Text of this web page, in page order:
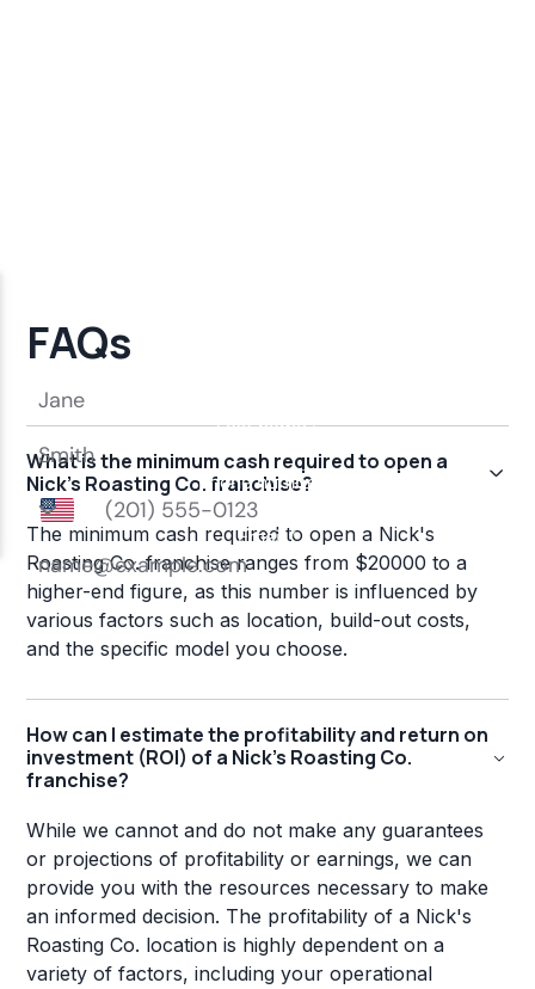
FAQs
What is the minimum cash required to open a
Nick's Roasting Co. franchise?
The minimum cash required to open a Nick's
Roasting Co. franchise ranges from $20000 to a
higher-end figure, as this number is influenced by
various factors such as location, build-out costs,
and the specific model you choose.
How can I estimate the profitability and return on
investment (ROI) of a Nick's Roasting Co.
franchise?
While we cannot and do not make any guarantees
or projections of profitability or earnings, we can
provide you with the resources necessary to make
an informed decision. The profitability of a Nick's
Roasting Co. location is highly dependent on a
variety of factors, including your operational